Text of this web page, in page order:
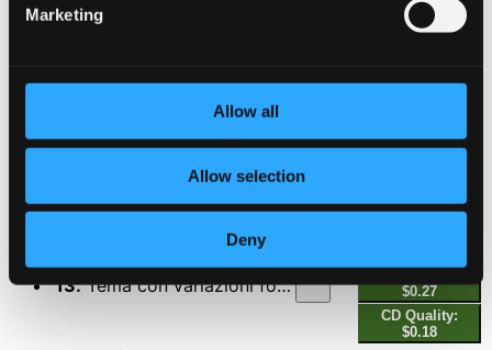
Marketing
Allow all
Allow selection
Deny
Studio
CD Quality:
Tema con variazioni for Clarinet & Piano: Cadenza
CD Quality: $0.23
13.Tema con variazioni for Clarinet & Piano: Variation VI. Prestissimo
$0.27
CD Quality:
$0.18